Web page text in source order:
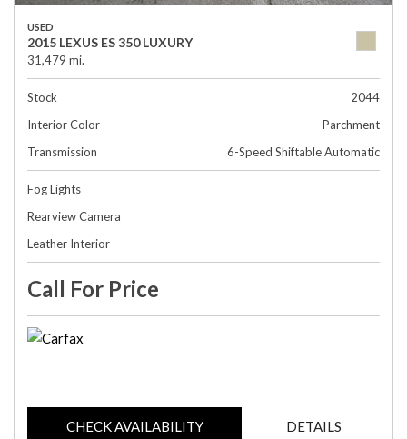
USED
2015 LEXUS ES 350 LUXURY
31,479 mi.
Stock
2044
Interior Color
Parchment
Transmission
6-Speed Shiftable Automatic
Fog Lights
Rearview Camera
Leather Interior
Call For Price
CHECK AVAILABILITY DETAILS